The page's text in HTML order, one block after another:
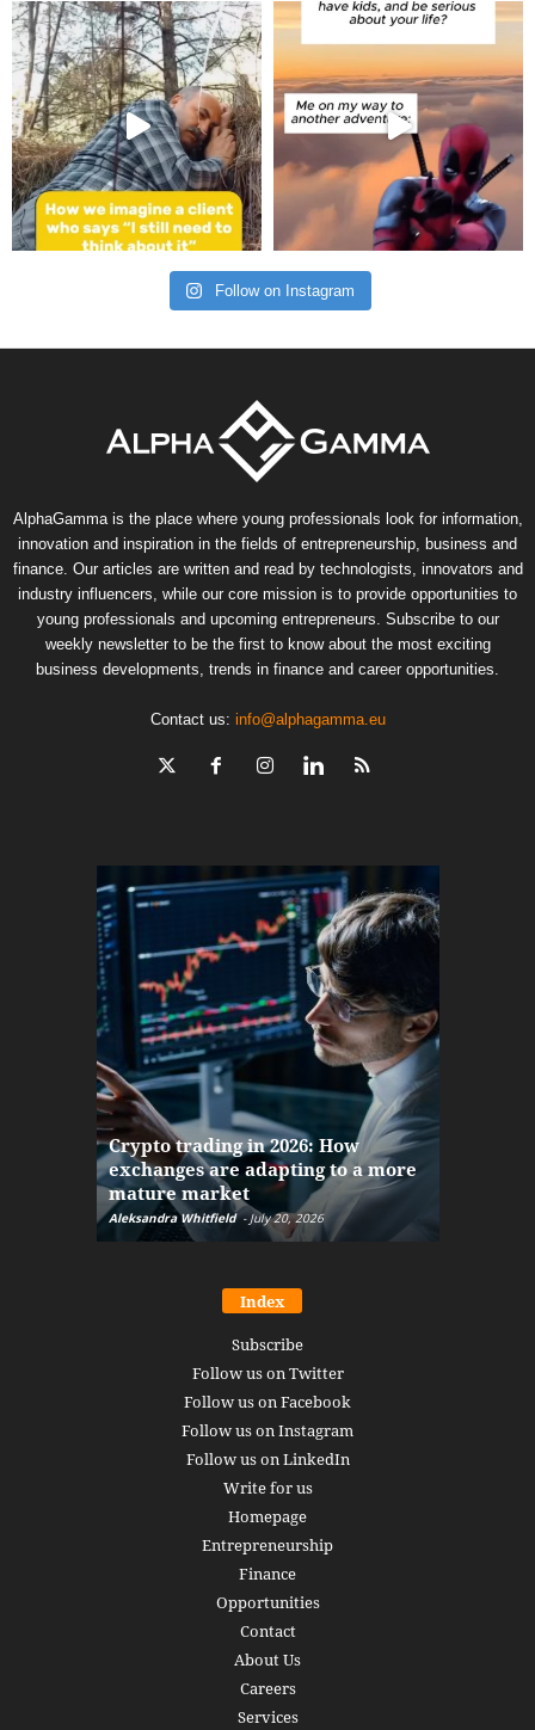
Follow on Instagram
AlphaGamma is the place where young professionals look for information,
innovation and inspiration in the fields of entrepreneurship, business and
finance. Our articles are written and read by technologists, innovators and
industry influencers, while our core mission is to provide opportunities to
young professionals and upcoming entrepreneurs. Subscribe to our
weekly newsletter to be the first to know about the most exciting
business developments, trends in finance and career opportunities.
Contact us: info@alphagamma.eu
Crypto trading in 2026: How
exchanges are adapting to a more
mature market
Aleksandra Whitfield - July 20, 2026
Index
Subscribe
Follow us on Twitter
Follow us on Facebook
Follow us on Instagram
Follow us on LinkedIn
Write for us
Homepage
Entrepreneurship
Finance
Opportunities
Contact
About Us
Careers
Services